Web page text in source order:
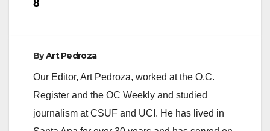
8
ByArt Pedroza
Our Editor, Art Pedroza, worked at the O.C.
Register and the OC Weekly and studied
journalism at CSUF and UCI. He has lived in